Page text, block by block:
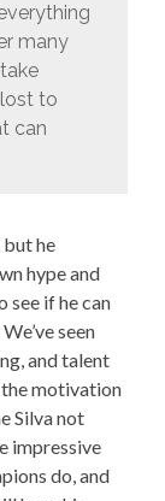
many
to
can
but he
hype and
if he can
seen
and talent
motivation
Silva not
impressive
do, and